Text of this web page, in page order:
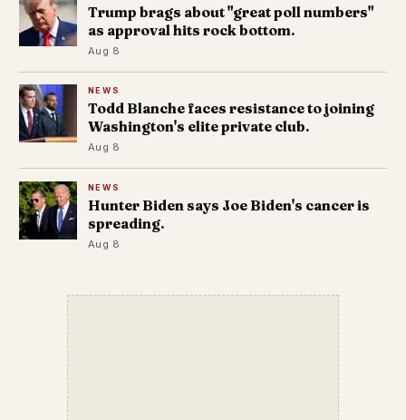
Trump brags about "great poll numbers"
as approval hits rock bottom.
Aug 8
NEWS
Todd Blanche faces resistance to joining
Washington's elite private club.
Aug 8
NEWS
Hunter Biden says Joe Biden's cancer is
spreading.
Aug 8